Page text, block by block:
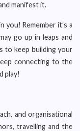
manifest it.
you! Remember it’s a
go up in leaps and
to keep building your
connecting to the
play!
and organisational
travelling and the